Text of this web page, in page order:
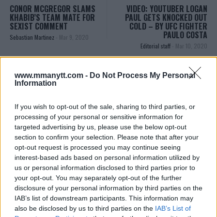
www.mmanytt.com - Do Not Process My Personal
Information
If you wish to opt-out of the sale, sharing to third parties, or
processing of your personal or sensitive information for
targeted advertising by us, please use the below opt-out
section to confirm your selection. Please note that after your
opt-out request is processed you may continue seeing
interest-based ads based on personal information utilized by
us or personal information disclosed to third parties prior to
your opt-out. You may separately opt-out of the further
disclosure of your personal information by third parties on the
IAB’s list of downstream participants. This information may
also be disclosed by us to third parties on the IAB’s List of
CONOR MCGREGOR SLAMS
KHABIB’S TEAM MATE FOR
SEXIST COMMENT
Sebastian Martinez - Mar 9, 2020
VIDEO: YOUTUBER LOGAN
PAUL GETS KNOCKED OUT
COLD – BY UFC FIGHTER
PAULO COSTA
Editorial staff - Mar 10, 2020
You must belogged into post a comment.
TRENDING POSTS
LATEST ARTICLES